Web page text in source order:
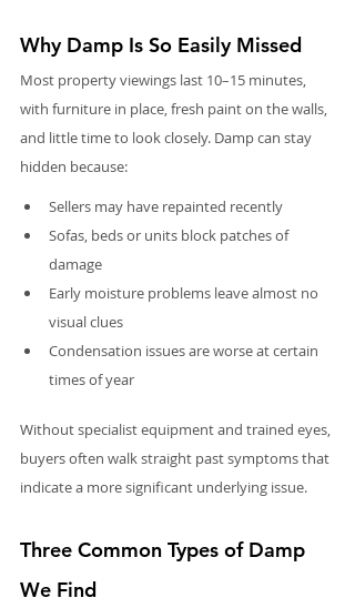
Why Damp Is So Easily Missed
Most property viewings last 10–15 minutes,
with furniture in place, fresh paint on the walls,
and little time to look closely. Damp can stay
hidden because:
Sellers may have repainted recently
Sofas, beds or units block patches of
damage
Early moisture problems leave almost no
visual clues
Condensation issues are worse at certain
times of year
Without specialist equipment and trained eyes,
buyers often walk straight past symptoms that
indicate a more significant underlying issue.
Three Common Types of Damp
We Find